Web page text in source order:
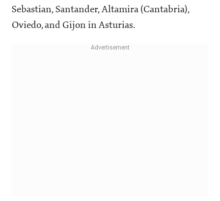
Sebastian, Santander, Altamira (Cantabria),
Oviedo, and Gijon in Asturias.